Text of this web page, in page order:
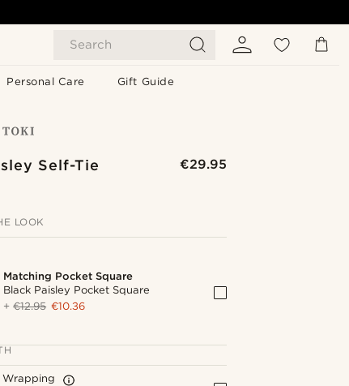
Search
Personal Care Gift Guide
Self-Tie
€29.95
LOOK
Matching Pocket Square
Black Paisley Pocket Square
+€12.95 €10.36
Wrapping